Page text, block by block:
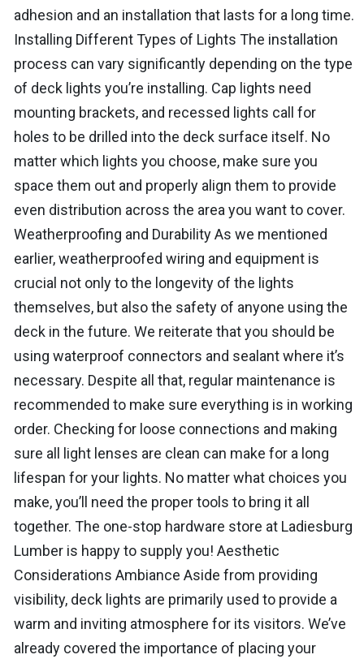
adhesion and an installation that lasts for a long time.
Installing Different Types of Lights The installation
process can vary significantly depending on the type
of deck lights you’re installing. Cap lights need
mounting brackets, and recessed lights call for
holes to be drilled into the deck surface itself. No
matter which lights you choose, make sure you
space them out and properly align them to provide
even distribution across the area you want to cover.
Weatherproofing and Durability As we mentioned
earlier, weatherproofed wiring and equipment is
crucial not only to the longevity of the lights
themselves, but also the safety of anyone using the
deck in the future. We reiterate that you should be
using waterproof connectors and sealant where it’s
necessary. Despite all that, regular maintenance is
recommended to make sure everything is in working
order. Checking for loose connections and making
sure all light lenses are clean can make for a long
lifespan for your lights. No matter what choices you
make, you’ll need the proper tools to bring it all
together. The one-stop hardware store at Ladiesburg
Lumber is happy to supply you! Aesthetic
Considerations Ambiance Aside from providing
visibility, deck lights are primarily used to provide a
warm and inviting atmosphere for its visitors. We’ve
already covered the importance of placing your